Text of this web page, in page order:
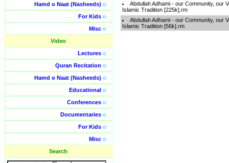
Hamd o Naat (Nasheeds) o
For Kids o
Misc o
Video
Lectures o
Quran Recitation o
Hamd o Naat (Nasheeds) o
Educational o
Conferences o
Documentaries o
For Kids o
Misc o
Search
Abdullah Adhami - our Community, our
Islamic Tradition [225k].rm
Abdullah Adhami - our Community, our
Islamic Tradition [56k].rm